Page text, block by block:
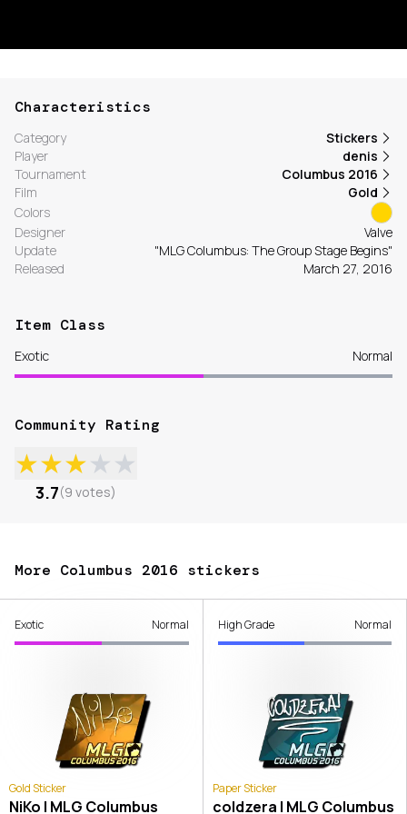
Characteristics
Category
Stickers
Player
denis
Tournament
Columbus 2016
Film
Gold
Colors
Designer
Valve
Update
"MLG Columbus: The Group Stage Begins"
Released
March 27, 2016
Item Class
Exotic Normal
Community Rating
★★★★★
3.7(9 votes)
More Columbus 2016 stickers
Exotic Normal
Gold Sticker
NiKo | MLG Columbus
High Grade Normal
Paper Sticker
coldzera | MLG Columbus